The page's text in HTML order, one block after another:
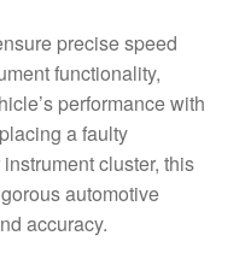
precise speed
functionality,
performance with
a faulty
cluster, this
automotive
accuracy.